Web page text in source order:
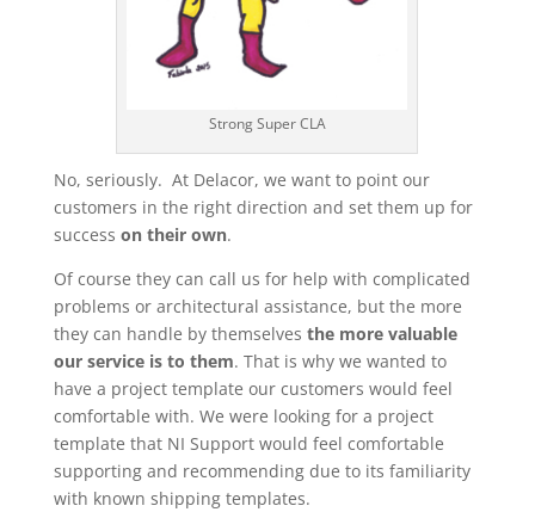
Strong Super CLA
No, seriously. At Delacor, we want to point our
customers in the right direction and set them up for
success on their own.
Of course they can call us for help with complicated
problems or architectural assistance, but the more
they can handle by themselves the more valuable
our service is to them. That is why we wanted to
have a project template our customers would feel
comfortable with. We were looking for a project
template that NI Support would feel comfortable
supporting and recommending due to its familiarity
with known shipping templates.